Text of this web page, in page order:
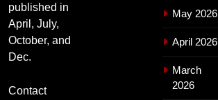
published in
April, July,
October, and
Dec.
Contact
May 2026
April 2026
March
2026